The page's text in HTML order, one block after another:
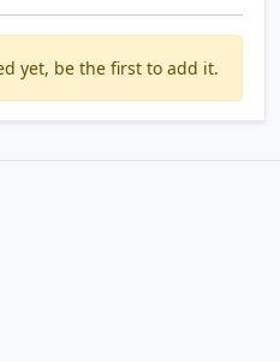
yet, be the first to add it.